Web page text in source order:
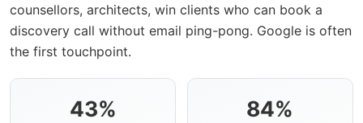
counsellors, architects, win clients who can book a
discovery call without email ping-pong. Google is often
the first touchpoint.
43% 84%